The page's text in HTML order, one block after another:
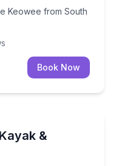
Keowee from South
Book Now
&
or paddleboard